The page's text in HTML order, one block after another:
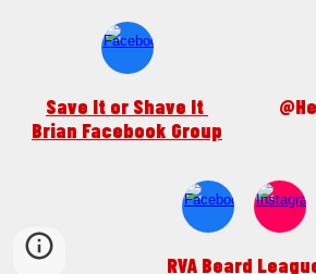
Save It or Shave It
Brian Facebook Group
RVA Beard